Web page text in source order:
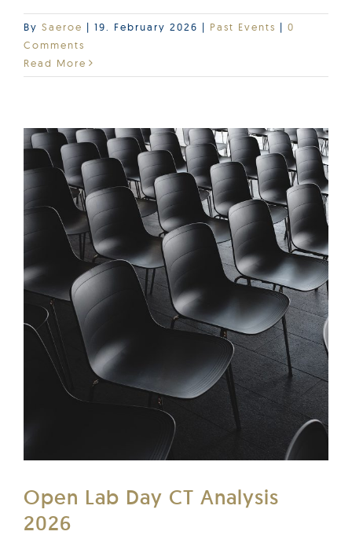
By Saeroe | 19. February 2026 | Past Events | 0
Comments
Read More
Open Lab Day CT Analysis
2026